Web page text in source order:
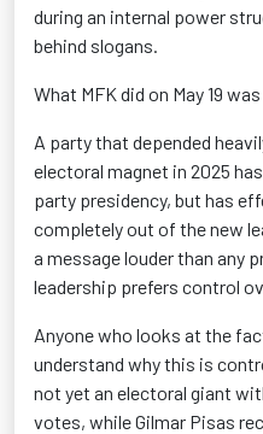
during an internal power
behind slogans.
What MFK did on May 19
A party that depended
electoral magnet in 2025
party presidency, but has
completely out of the new
a message louder than any
leadership prefers control
Anyone who looks at the
understand why this is
not yet an electoral giant
votes, while Gilmar Pisas